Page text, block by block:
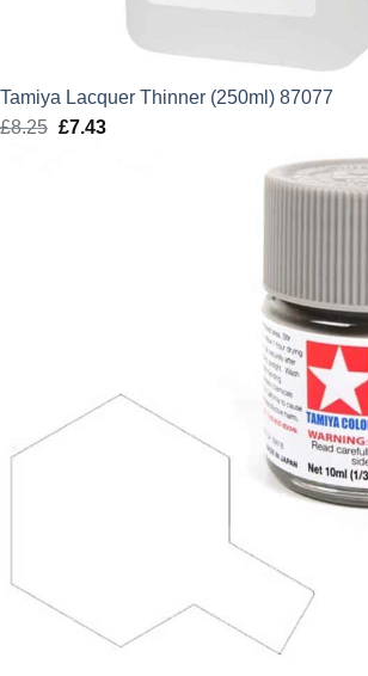
Tamiya Lacquer Thinner (250ml) 87077
£8.25 Original
£7.43Current